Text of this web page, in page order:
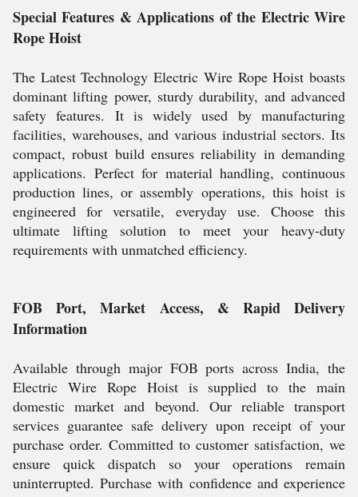
Special Features & Applications of the Electric Wire
Rope Hoist
The Latest Technology Electric Wire Rope Hoist boasts
dominant lifting power, sturdy durability, and advanced
safety features. It is widely used by manufacturing
facilities, warehouses, and various industrial sectors. Its
compact, robust build ensures reliability in demanding
applications. Perfect for material handling, continuous
production lines, or assembly operations, this hoist is
engineered for versatile, everyday use. Choose this
ultimate lifting solution to meet your heavy-duty
requirements with unmatched efficiency.
FOB Port, Market Access, & Rapid Delivery
Information
Available through major FOB ports across India, the
Electric Wire Rope Hoist is supplied to the main
domestic market and beyond. Our reliable transport
services guarantee safe delivery upon receipt of your
purchase order. Committed to customer satisfaction, we
ensure quick dispatch so your operations remain
uninterrupted. Purchase with confidence and experience